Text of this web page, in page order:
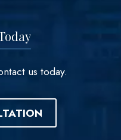
us today.